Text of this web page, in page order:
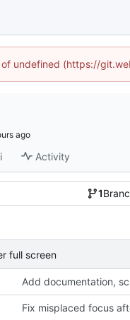
undefined (https://
Activity
1
full screen
Add documentation,
Fix misplaced focus